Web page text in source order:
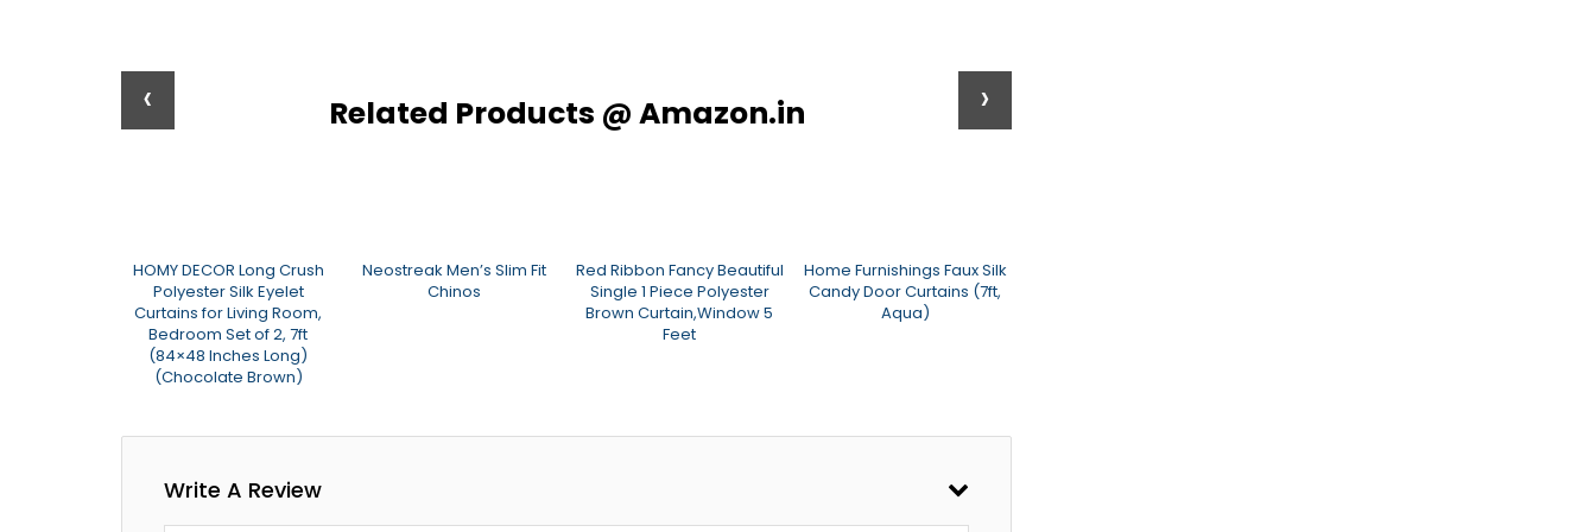
Related Products @ Amazon.in
HOMY DECOR Long Crush
Polyester Silk Eyelet
Curtains for Living Room,
Bedroom Set of 2, 7ft
(84×48 Inches Long)
(Chocolate Brown)
Neostreak Men’s Slim Fit
Chinos
Red Ribbon Fancy Beautiful
Single 1 Piece Polyester
Brown Curtain,Window 5
Feet
Home Furnishings Faux Silk
Candy Door Curtains (7ft,
Aqua)
‹ ›
Write A Review